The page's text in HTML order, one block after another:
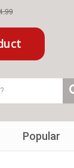
Popular